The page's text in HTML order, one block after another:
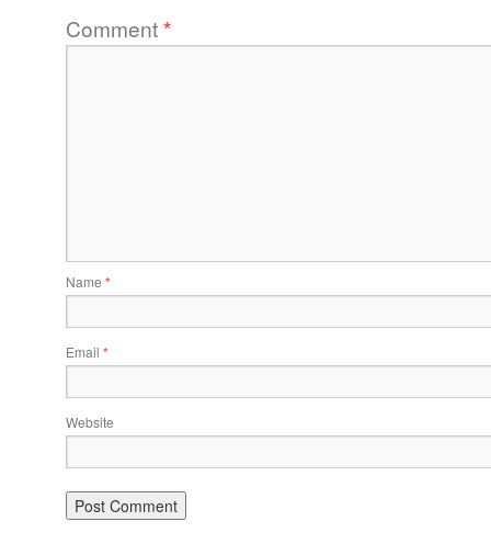
Comment*
Name *
Email *
Website